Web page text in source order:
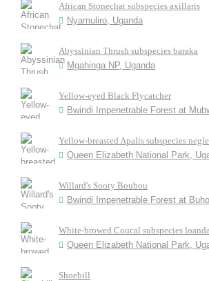
African Stonechat subspecies axillaris
Nyamuliro, Uganda
Abyssinian Thrush subspecies baraka
Mgahinga NP, Uganda
Yellow-eyed Black Flycatcher
Bwindi Impenetrable Forest at
Yellow-breasted Apalis subspecies
Queen Elizabeth National Park,
Willard's Sooty Boubou
Bwindi Impenetrable Forest at
White-browed Coucal subspecies
Queen Elizabeth National Park,
Shoebill